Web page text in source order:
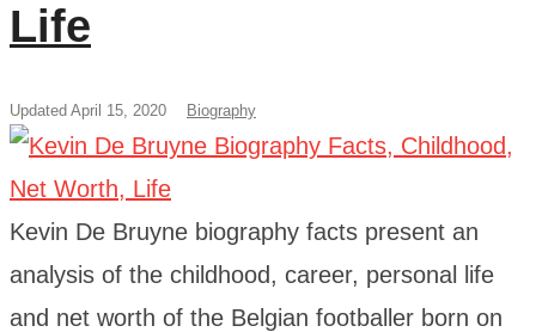
Life
Updated April 15, 2020 Biography
Kevin De Bruyne biography facts present an
analysis of the childhood, career, personal life
and net worth of the Belgian footballer born on